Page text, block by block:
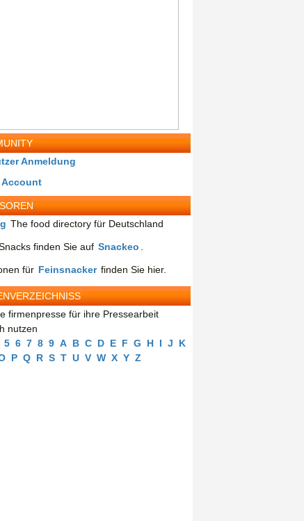
Anmeldung
Account
The food directory für Deutschland
finden Sie auf Snackeo
für Feinsnacker finden Sie hier.
firmenpresse für ihre Pressearbeit
nutzen
5 6 7 8 9 A B C D E F G H I J
K
P Q R S T U V W X Y Z